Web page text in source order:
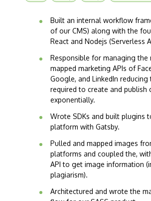
Built an internal workflow
of our CMS) along with the
React and Nodejs (Serverless
Responsible for managing the
mapped marketing APIs of
Google, and LinkedIn reducing
required to create and publish
exponentially.
Wrote SDKs and built plugins
platform with Gatsby.
Pulled and mapped images
platforms and coupled the,
API to get image information
plagiarism).
Architectured and wrote the